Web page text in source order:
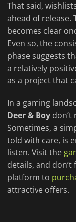
That said,
ahead of release.
becomes clear
Even so, the
phase suggests
a relatively
as a project that
In a gaming
Deer & Boy don’t
Sometimes, a
told with care, is
listen. Visit the
details, and
platform to
attractive offers.